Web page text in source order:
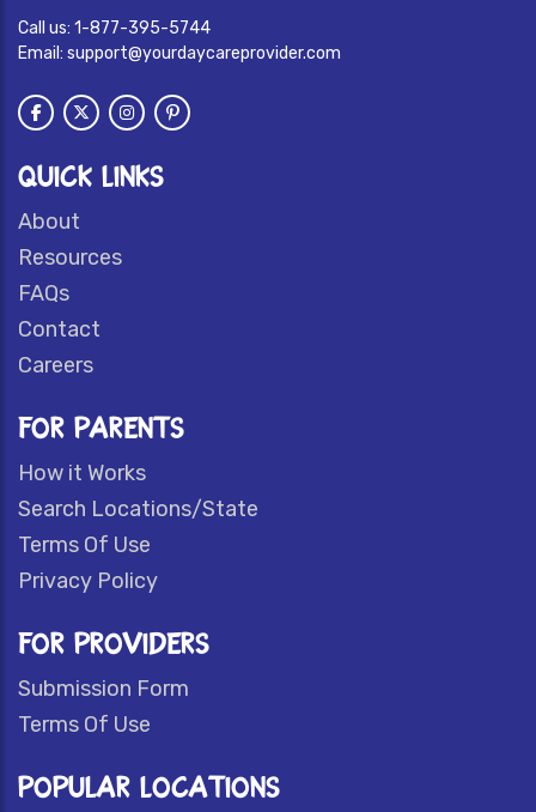
Call us: 1-877-395-5744
Email: support@yourdaycareprovider.com
QUICK LINKS
About
Resources
FAQs
Contact
Careers
FOR PARENTS
How it Works
Search Locations/State
Terms Of Use
Privacy Policy
FOR PROVIDERS
Submission Form
Terms Of Use
POPULAR LOCATIONS